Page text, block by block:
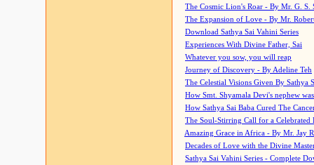
The Cosmic Lion's Roar - By Mr. G. S.
The Expansion of Love - By Mr.
Download Sathya Sai Vahini Series
Experiences With Divine Father, Sai
Whatever you sow, you will reap
Journey of Discovery - By Adeline Teh
The Celestial Visions Given By Sathya
How Smt. Shyamala Devi's nephew
How Sathya Sai Baba Cured The
The Soul-Stirring Call for a
Amazing Grace in Africa - By Mr. Jay
Decades of Love with the Divine
Sathya Sai Vahini Series - Complete